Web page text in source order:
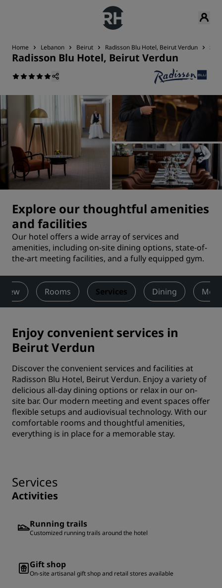
Home Lebanon Beirut Radisson Blu Hotel, Beirut Verdun
Radisson Blu Hotel, Beirut Verdun
Explore our thoughtful amenities
and facilities
Our hotel offers a wide array of services and
amenities, including on-site dining options, state-of-
the-art meeting facilities, and a fully equipped gym.
Rooms Services Dining
Enjoy convenient services in
Beirut Verdun
Discover the convenient services and facilities at
Radisson Blu Hotel, Beirut Verdun. Enjoy a variety of
delicious all-day dining options or relax in our on-
site bar. Our modern meeting and event spaces offer
flexible setups and audiovisual technology. With our
comfortable rooms and thoughtful amenities,
everything is in place for a memorable stay.
Services
Activities
Running trails
Customized running trails around the hotel
Gift shop
On-site artisanal gift shop and retail stores available